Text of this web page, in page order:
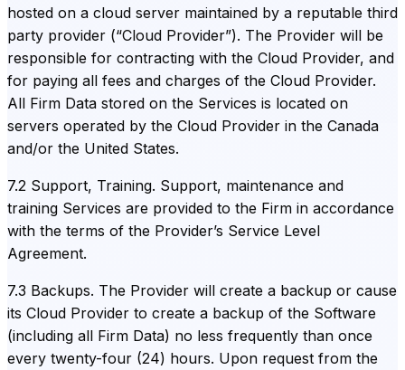
hosted on a cloud server maintained by a reputable third
party provider (“Cloud Provider”). The Provider will be
responsible for contracting with the Cloud Provider, and
for paying all fees and charges of the Cloud Provider.
All Firm Data stored on the Services is located on
servers operated by the Cloud Provider in the Canada
and/or the United States.
7.2 Support, Training. Support, maintenance and
training Services are provided to the Firm in accordance
with the terms of the Provider’s Service Level
Agreement.
7.3 Backups. The Provider will create a backup or cause
its Cloud Provider to create a backup of the Software
(including all Firm Data) no less frequently than once
every twenty-four (24) hours. Upon request from the